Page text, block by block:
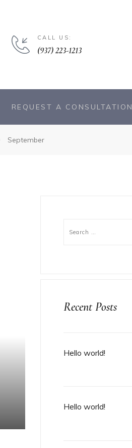
CALL US:
(937) 223-1213
REQUEST A CONSULTATION
September
Recent Posts
Hello world!
Hello world!